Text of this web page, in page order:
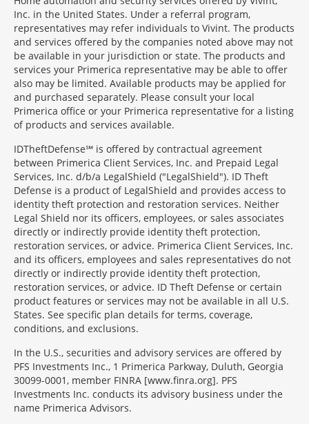
Inc. in the United States. Under a referral program,
representatives may refer individuals to Vivint. The products
and services offered by the companies noted above may not
be available in your jurisdiction or state. The products and
services your Primerica representative may be able to offer
also may be limited. Available products may be applied for
and purchased separately. Please consult your local
Primerica office or your Primerica representative for a listing
of products and services available.
IDTheftDefense℠ is offered by contractual agreement
between Primerica Client Services, Inc. and Prepaid Legal
Services, Inc. d/b/a LegalShield ("LegalShield"). ID Theft
Defense is a product of LegalShield and provides access to
identity theft protection and restoration services. Neither
Legal Shield nor its officers, employees, or sales associates
directly or indirectly provide identity theft protection,
restoration services, or advice. Primerica Client Services, Inc.
and its officers, employees and sales representatives do not
directly or indirectly provide identity theft protection,
restoration services, or advice. ID Theft Defense or certain
product features or services may not be available in all U.S.
States. See specific plan details for terms, coverage,
conditions, and exclusions.
In the U.S., securities and advisory services are offered by
PFS Investments Inc., 1 Primerica Parkway, Duluth, Georgia
30099-0001, member FINRA [www.finra.org]. PFS
Investments Inc. conducts its advisory business under the
name Primerica Advisors.